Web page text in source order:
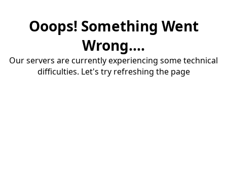
Ooops! Something Went
Wrong....
Our servers are currently experiencing some technical
difficulties. Let's try refreshing the page